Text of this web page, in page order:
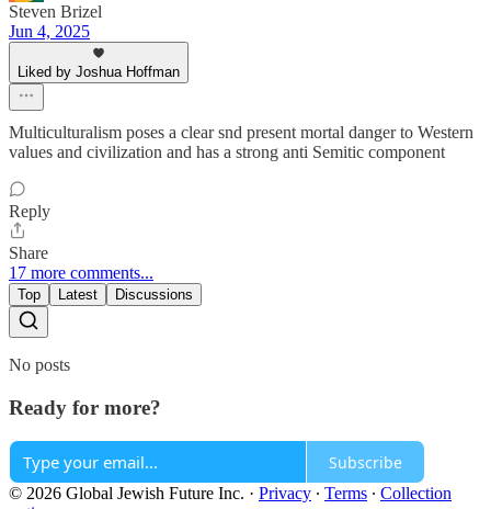
Steven Brizel
Jun 4, 2025
Liked by Joshua Hoffman
Multiculturalism poses a clear snd present mortal danger to Western
values and civilization and has a strong anti Semitic component
Reply
Share
17 more comments...
Top Latest Discussions
No posts
Ready for more?
Subscribe
© 2026 Global Jewish Future Inc. · Privacy ∙ Terms ∙ Collection